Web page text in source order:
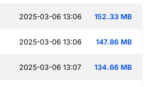
2025-03-06 13:06 152.33 MB
2025-03-06 13:06 147.86 MB
2025-03-06 13:07 134.66 MB